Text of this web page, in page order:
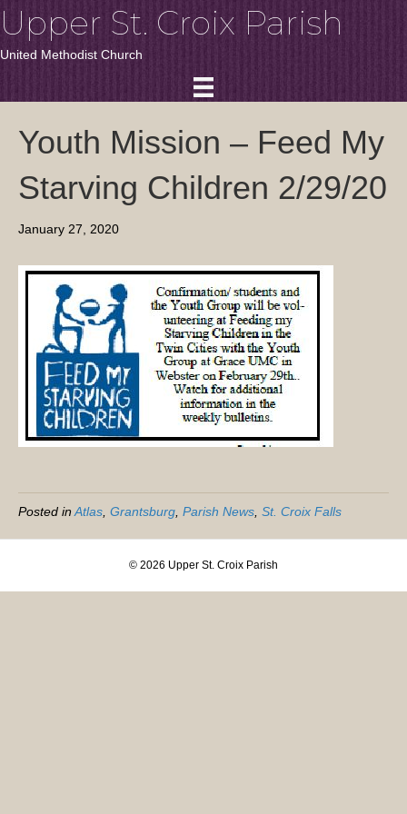
Upper St. Croix Parish
United Methodist Church
Youth Mission – Feed My
Starving Children 2/29/20
January 27, 2020
Posted inAtlas, Grantsburg, Parish News, St. Croix Falls
© 2026 Upper St. Croix Parish